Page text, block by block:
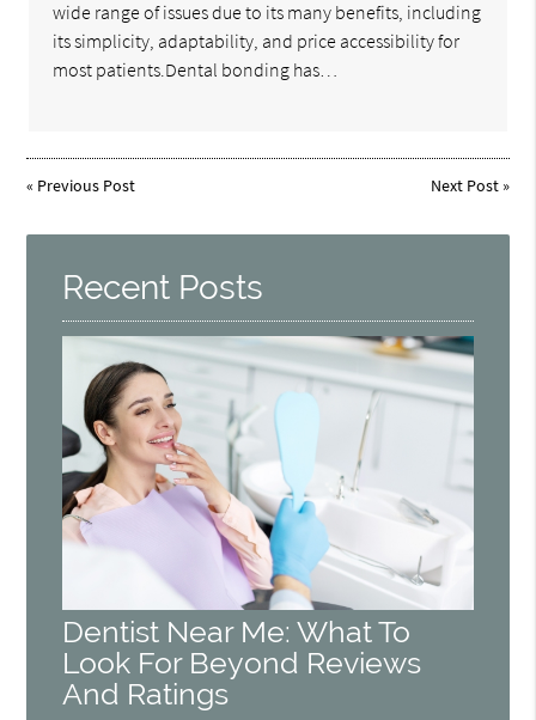
wide range of issues due to its many benefits, including
its simplicity, adaptability, and price accessibility for
most patients.Dental bonding has…
« Previous Post Next Post»
Recent Posts
Dentist Near Me: What To
Look For Beyond Reviews
And Ratings